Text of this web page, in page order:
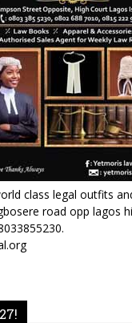
class legal outfits
road opp lagos